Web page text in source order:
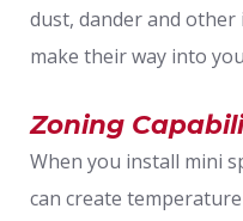
dust, dander and
make their way into
Zoning
When you install mini
can create